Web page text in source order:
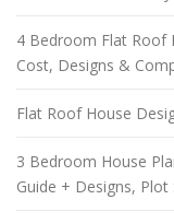
4 Bedroom Flat Roof
Cost, Designs &
Flat Roof House
3 Bedroom House
Guide + Designs,